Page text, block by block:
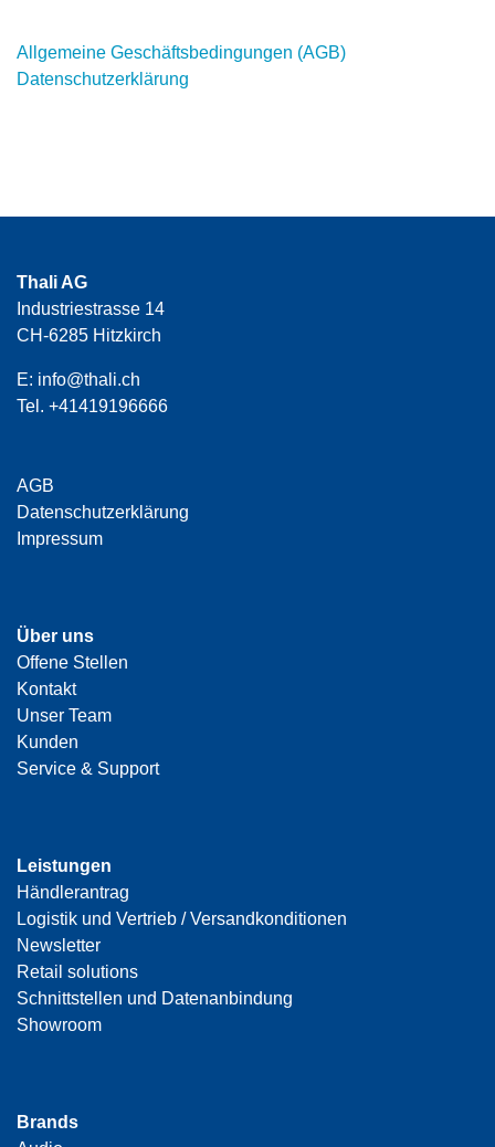
Allgemeine Geschäftsbedingungen (AGB)
Datenschutzerklärung
Thali AG
Industriestrasse 14
CH-6285 Hitzkirch
E: info@thali.ch
Tel. +41419196666
AGB
Datenschutzerklärung
Impressum
Über uns
Offene Stellen
Kontakt
Unser Team
Kunden
Service & Support
Leistungen
Händlerantrag
Logistik und Vertrieb / Versandkonditionen
Newsletter
Retail solutions
Schnittstellen und Datenanbindung
Showroom
Brands